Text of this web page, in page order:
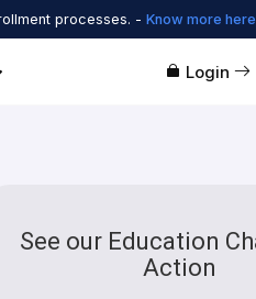
processes. - Know more here
Login